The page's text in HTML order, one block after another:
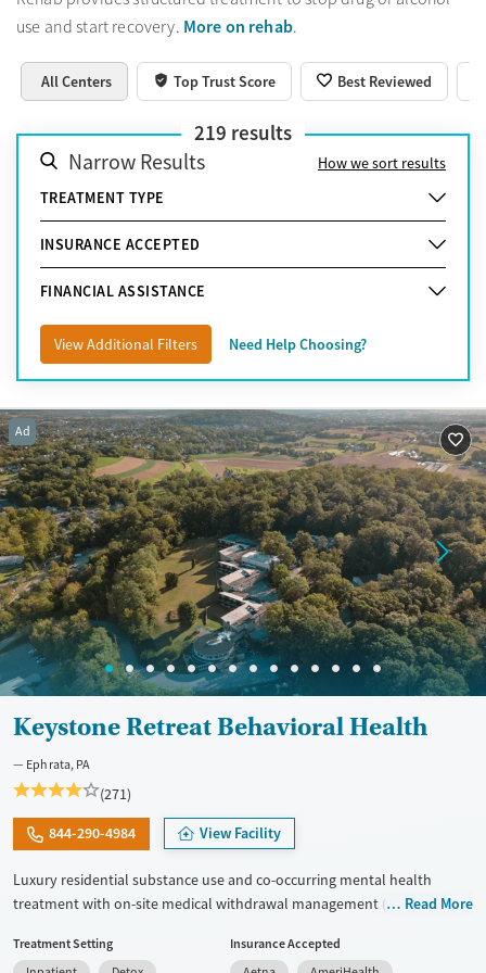
use and start recovery. More on rehab.
All Centers Top Trust Score Best Reviewed
219 results
Narrow Results
How we sort results
TREATMENT TYPE
INSURANCE ACCEPTED
FINANCIAL ASSISTANCE
View Additional Filters Need Help Choosing?
Ad
Keystone Retreat Behavioral Health
Ephrata, PA
(271)
844-290-4984
View Facility
Luxury residential substance use and co-occurring mental health
treatment with on-site medical withdrawal management (detox),
acres, with admissions typically available immediately. Clients move
Read More
Treatment Setting
Insurance Accepted